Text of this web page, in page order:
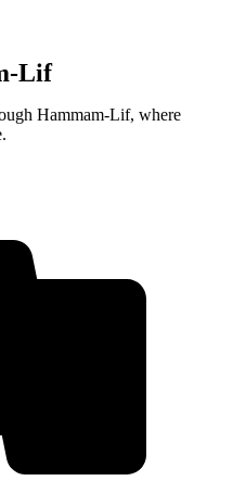
Lif
Hammam-Lif, where